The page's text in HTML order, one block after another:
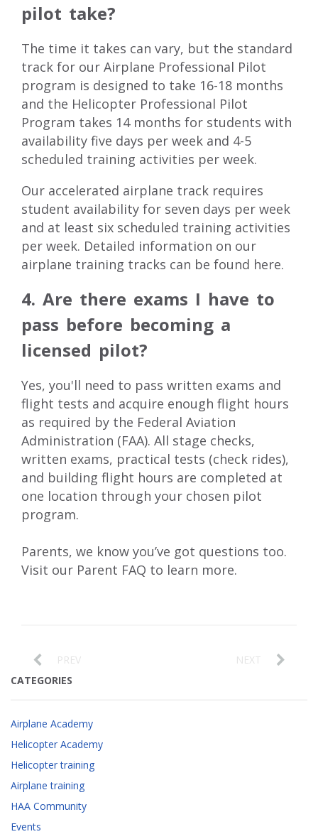
pilot take?
The time it takes can vary, but the standard
track for our Airplane Professional Pilot
program is designed to take 16-18 months
and the Helicopter Professional Pilot
Program takes 14 months for students with
availability five days per week and 4-5
scheduled training activities per week.
Our accelerated airplane track requires
student availability for seven days per week
and at least six scheduled training activities
per week. Detailed information on our
airplane training tracks can be found here.
4. Are there exams I have to
pass before becoming a
licensed pilot?
Yes, you'll need to pass written exams and
flight tests and acquire enough flight hours
as required by the Federal Aviation
Administration (FAA). All stage checks,
written exams, practical tests (check rides),
and building flight hours are completed at
one location through your chosen pilot
program.
Parents, we know you’ve got questions too.
Visit our Parent FAQ to learn more.
PREV
NEXT
CATEGORIES
Airplane Academy
Helicopter Academy
Helicopter training
Airplane training
HAA Community
Events